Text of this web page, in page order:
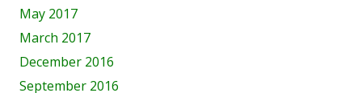
May 2017
March 2017
December 2016
September 2016